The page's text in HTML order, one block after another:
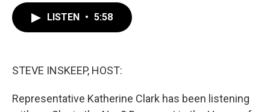
LISTEN • 5:58
STEVE INSKEEP, HOST:
Representative Katherine Clark has been listening